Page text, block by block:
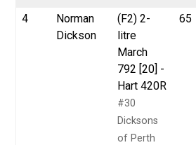
4
Norman
Dickson
(F2) 2-
litre
March
792 [20] -
Hart 420R
#30
Dicksons
of Perth
65